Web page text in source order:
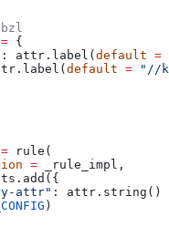
= {
: attr.label(default =
default = "//
= rule(
= _rule_impl,
attr"
: attr.string()
)